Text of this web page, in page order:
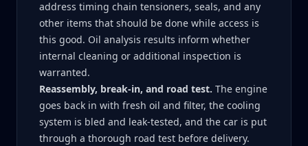
address timing chain tensioners, seals, and any
other items that should be done while access is
this good. Oil analysis results inform whether
internal cleaning or additional inspection is
warranted.
Reassembly, break-in, and road test. The engine
goes back in with fresh oil and filter, the cooling
system is bled and leak-tested, and the car is put
through a thorough road test before delivery.